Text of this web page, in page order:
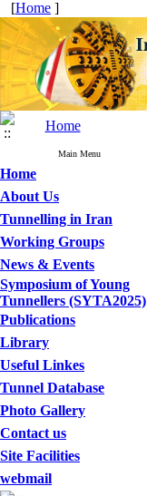
[Home ]
Home
Main Menu
Home
About Us
Tunnelling in Iran
Working Groups
News & Events
Symposium of Young
Tunnellers (SYTA2025)
Publications
Library
Useful Linkes
Tunnel Database
Photo Gallery
Contact us
Site Facilities
webmail